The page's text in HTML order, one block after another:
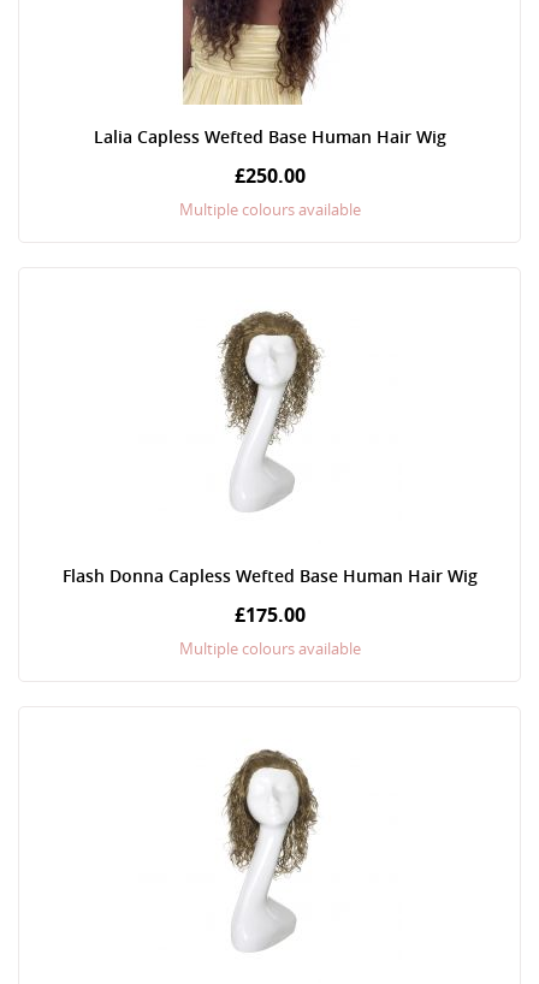
Lalia Capless Wefted Base Human Hair Wig
£250.00
Multiple colours available
Flash Donna Capless Wefted Base Human Hair Wig
£175.00
Multiple colours available